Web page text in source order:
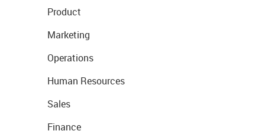
Product
Marketing
Operations
Human Resources
Sales
Finance